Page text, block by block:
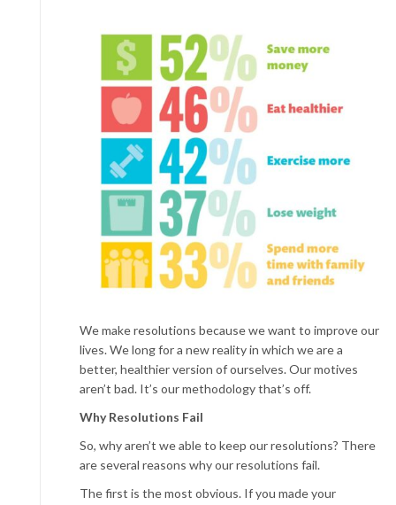
We make resolutions because we want to improve our
lives. We long for a new reality in which we are a
better, healthier version of ourselves. Our motives
aren’t bad. It’s our methodology that’s off.
Why Resolutions Fail
So, why aren’t we able to keep our resolutions? There
are several reasons why our resolutions fail.
The first is the most obvious. If you made your